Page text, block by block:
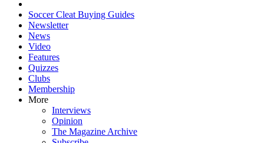
Soccer Cleat Buying Guides
Newsletter
News
Video
Features
Quizzes
Clubs
Membership
More
Interviews
Opinion
The Magazine Archive